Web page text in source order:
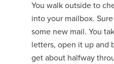
You walk outside to
into your mailbox.
some new mail. You
letters, open it up and
get about halfway